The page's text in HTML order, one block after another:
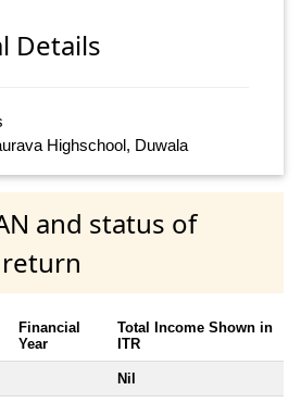
Details
Highschool, Duwala
and status of
Financial
Year
Total Income Shown in
ITR
Nil